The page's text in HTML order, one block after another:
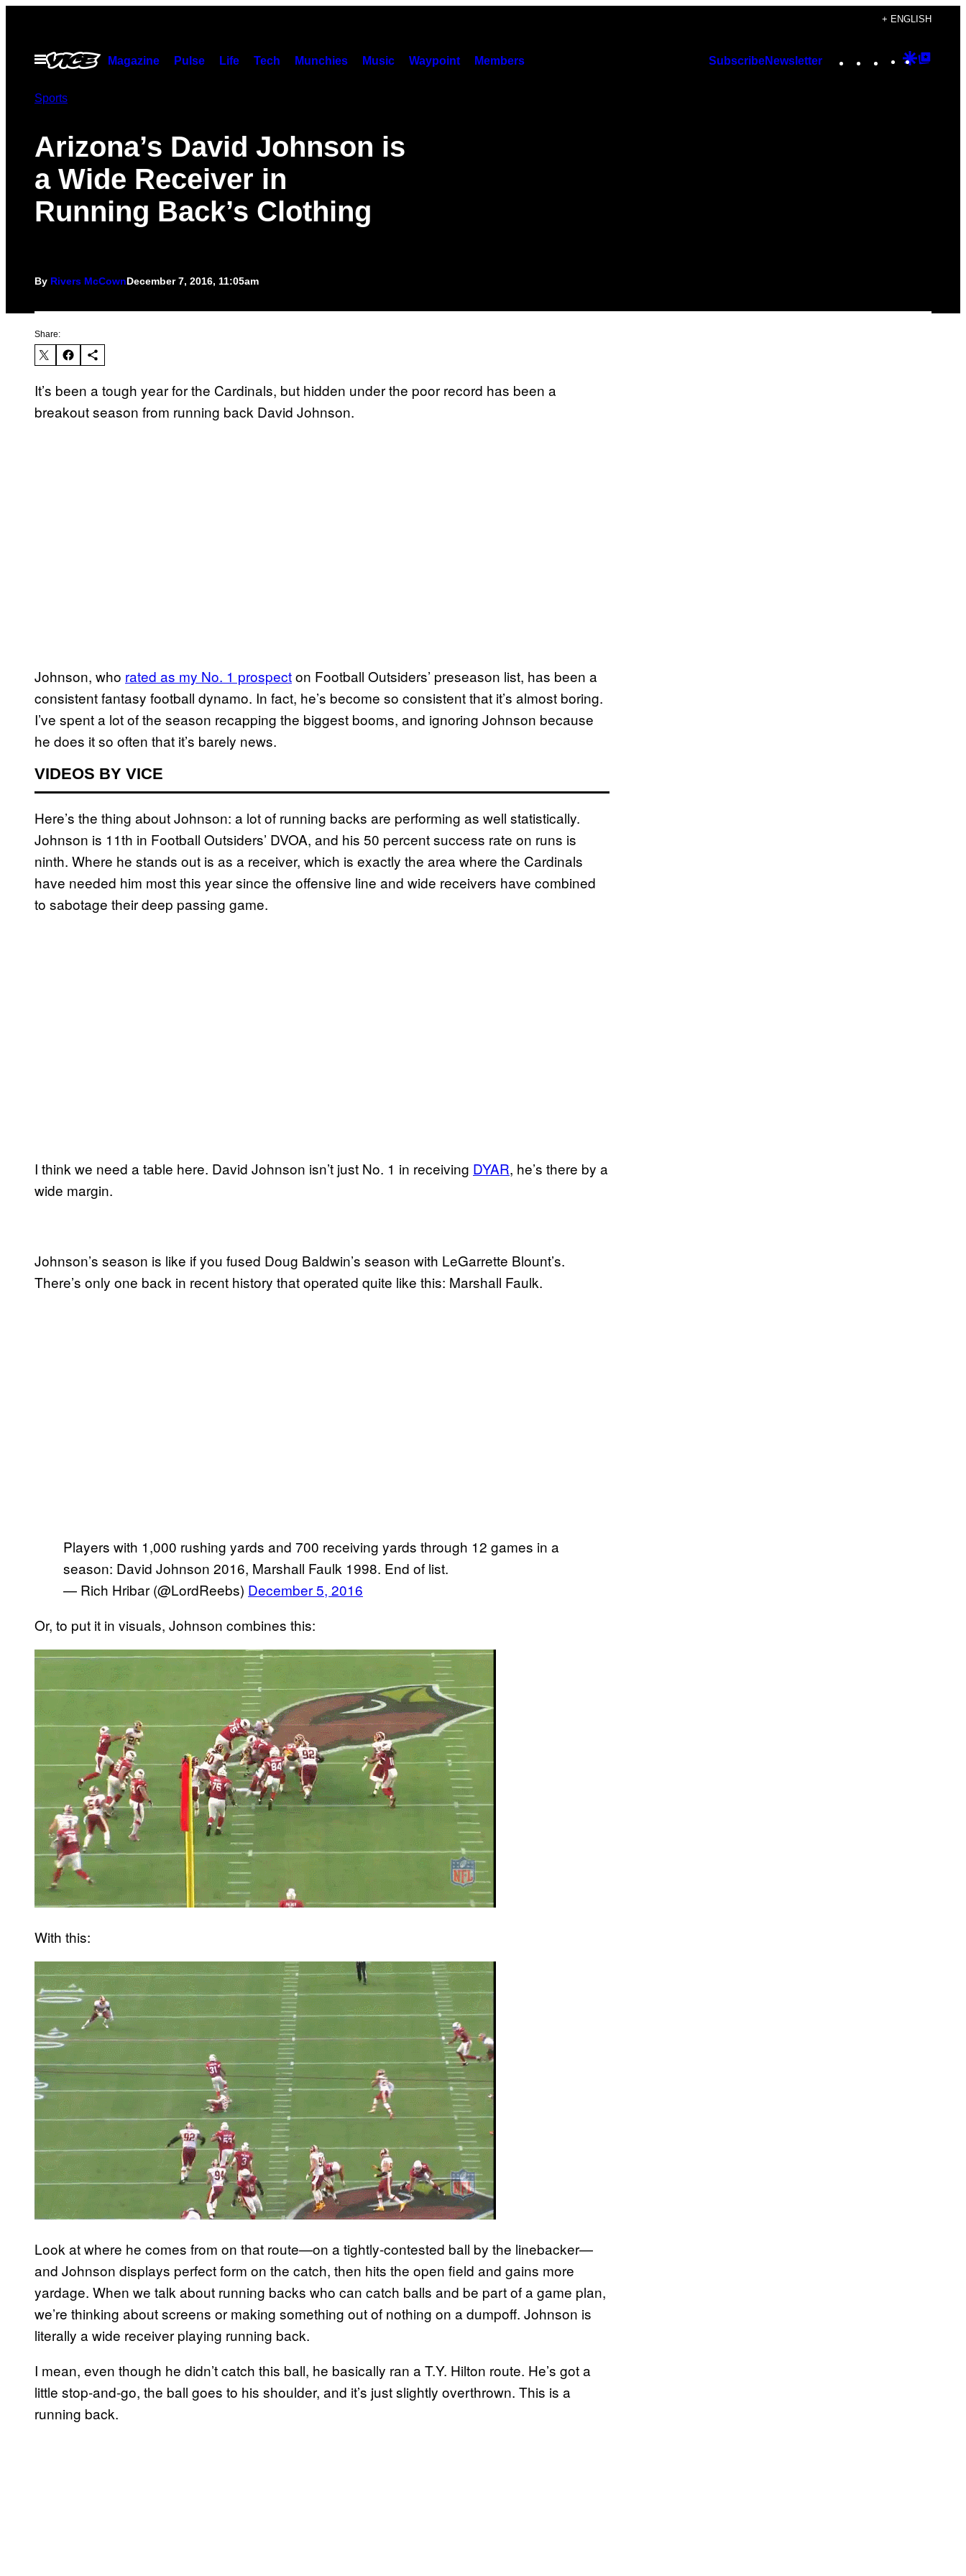
content
+ ENGLISH
Open
Menu
Magazine Pulse Life Tech Munchies Music Waypoint Members SubscribeNewsletter Instagram
TikTok
YouTube
Google
Sports
Arizona’s David Johnson is
a Wide Receiver in
Running Back’s Clothing
By Rivers McCownDecember 7, 2016, 11:05am
Share:
It’s been a tough year for the Cardinals, but hidden under the poor record has been a
breakout season from running back David Johnson.
Johnson, who rated as my No. 1 prospecton Football Outsiders’ preseason list, has been a
consistent fantasy football dynamo. In fact, he’s become so consistent that it’s almost boring.
I’ve spent a lot of the season recapping the biggest booms, and ignoring Johnson because
he does it so often that it’s barely news.
VIDEOS BY VICE
Here’s the thing about Johnson: a lot of running backs are performing as well statistically.
Johnson is 11th in Football Outsiders’ DVOA, and his 50 percent success rate on runs is
ninth. Where he stands out is as a receiver, which is exactly the area where the Cardinals
have needed him most this year since the offensive line and wide receivers have combined
to sabotage their deep passing game.
I think we need a table here. David Johnson isn’t just No. 1 in receiving DYAR, he’s there by a
wide margin.
Johnson’s season is like if you fused Doug Baldwin’s season with LeGarrette Blount’s.
There’s only one back in recent history that operated quite like this: Marshall Faulk.
Players with 1,000 rushing yards and 700 receiving yards through 12 games in a
season: David Johnson 2016, Marshall Faulk 1998. End of list.
— Rich Hribar (@LordReebs) December 5, 2016
Or, to put it in visuals, Johnson combines this:
With this:
Look at where he comes from on that route—on a tightly-contested ball by the linebacker—
and Johnson displays perfect form on the catch, then hits the open field and gains more
yardage. When we talk about running backs who can catch balls and be part of a game plan,
we’re thinking about screens or making something out of nothing on a dumpoff. Johnson is
literally a wide receiver playing running back.
I mean, even though he didn’t catch this ball, he basically ran a T.Y. Hilton route. He’s got a
little stop-and-go, the ball goes to his shoulder, and it’s just slightly overthrown. This is a
running back.